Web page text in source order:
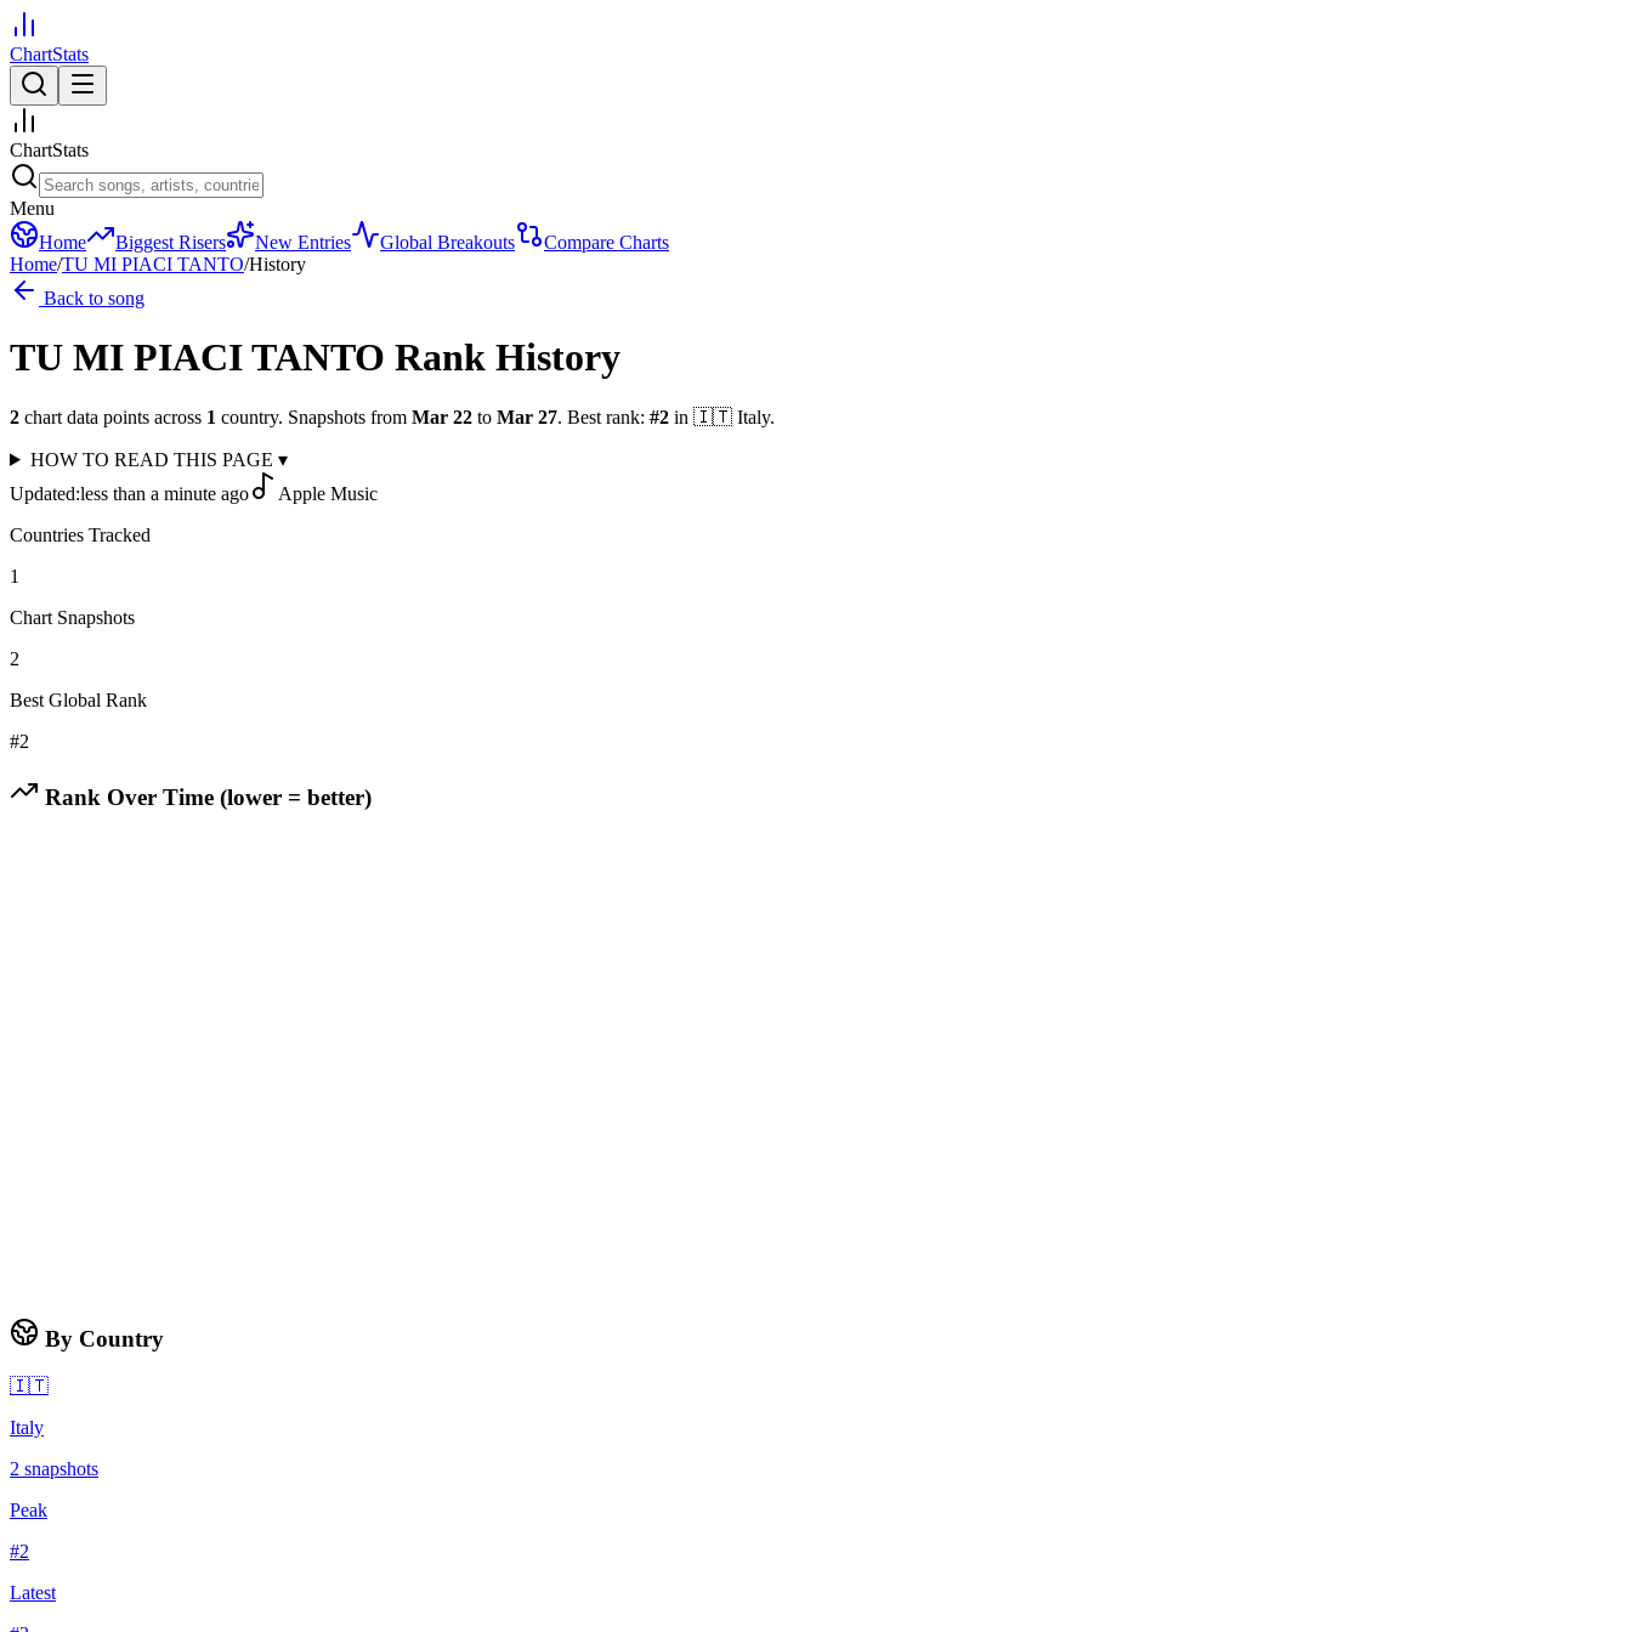
ChartStats
ChartStats
Menu
Home
Biggest Risers New Entries Global Breakouts
Compare Charts
Home/TU MI PIACI TANTO/History
Back to song
TU MI PIACI TANTO Rank History
2 chart data points across 1 country. Snapshots from Mar 22 to Mar 27. Best rank: #2 in 🇮🇹 Italy.
HOW TO READ THIS PAGE ▾
Updated:less than a minute ago
Apple Music
Countries Tracked
1
Chart Snapshots
2
Best Global Rank
#2
Rank Over Time (lower = better)
By Country
🇮🇹
Italy
2 snapshots
Peak
#2
Latest